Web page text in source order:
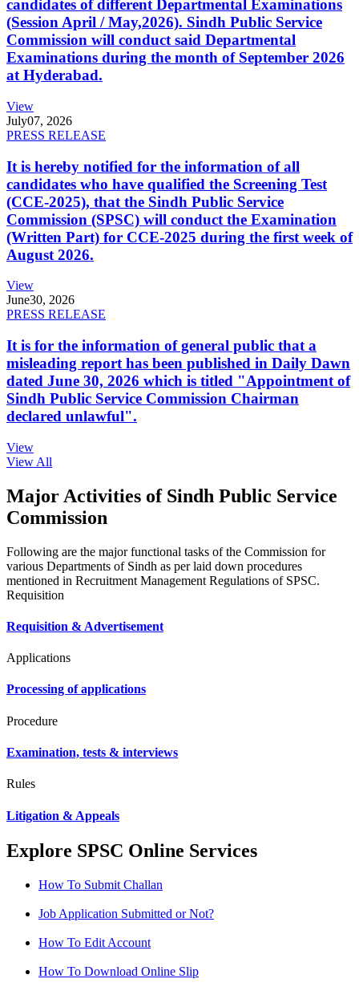
candidates of different Departmental Examinations
(Session April / May,2026). Sindh Public Service
Commission will conduct said Departmental
Examinations during the month of September 2026
at Hyderabad.
View
July07, 2026
PRESS RELEASE
It is hereby notified for the information of all
candidates who have qualified the Screening Test
(CCE-2025), that the Sindh Public Service
Commission (SPSC) will conduct the Examination
(Written Part) for CCE-2025 during the first week of
August 2026.
View
June30, 2026
PRESS RELEASE
It is for the information of general public that a
misleading report has been published in Daily Dawn
dated June 30, 2026 which is titled "Appointment of
Sindh Public Service Commission Chairman
declared unlawful".
View
View All
Major Activities of Sindh Public Service
Commission
Following are the major functional tasks of the Commission for
various Departments of Sindh as per laid down procedures
mentioned in Recruitment Management Regulations of SPSC.
Requisition
Requisition & Advertisement
Applications
Processing of applications
Procedure
Examination, tests & interviews
Rules
Litigation & Appeals
Explore SPSC Online Services
How To Submit Challan
Job Application Submitted or Not?
How To Edit Account
How To Download Online Slip